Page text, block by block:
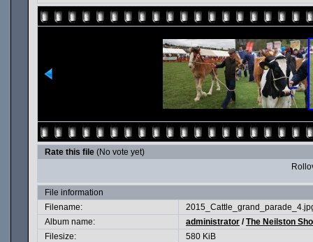
Rate this file (No vote yet)
File information
Filename:
Album name:
administrator /The Neilston
Filesize:
580 KiB